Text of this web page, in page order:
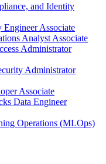
and Identity
Associate
Analyst Associate
Administrator
Administrator
Associate
Data Engineer
Operations (MLOps)